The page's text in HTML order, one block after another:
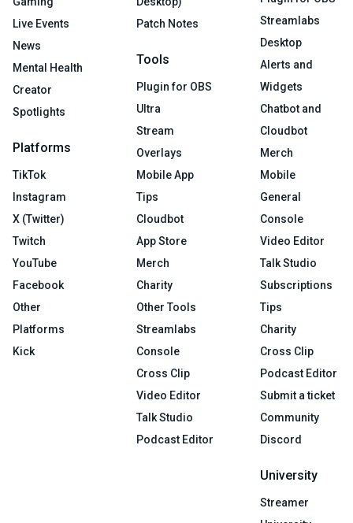
Live Events
News
Mental Health
Creator
Spotlights
Platforms
TikTok
Instagram
X (Twitter)
Twitch
YouTube
Facebook
Other
Platforms
Kick
Patch Notes
Tools
Plugin for OBS
Ultra
Stream
Overlays
Mobile App
Tips
Cloudbot
App Store
Merch
Charity
Other Tools
Streamlabs
Console
Cross Clip
Video Editor
Talk Studio
Podcast Editor
Streamlabs
Desktop
Alerts and
Widgets
Chatbot and
Cloudbot
Merch
Mobile
General
Console
Video Editor
Talk Studio
Subscriptions
Tips
Charity
Cross Clip
Podcast Editor
Submit a ticket
Community
Discord
University
Streamer